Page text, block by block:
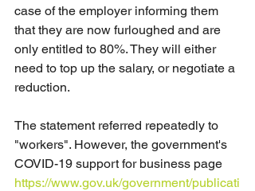
case of the employer informing them
that they are now furloughed and are
only entitled to 80%. They will either
need to top up the salary, or negotiate a
reduction.
The statement referred repeatedly to
"workers". However, the government's
COVID-19 support for business page
https://www.gov.uk/government/publicati